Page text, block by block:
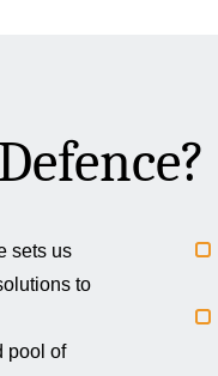
sets us
to
pool of